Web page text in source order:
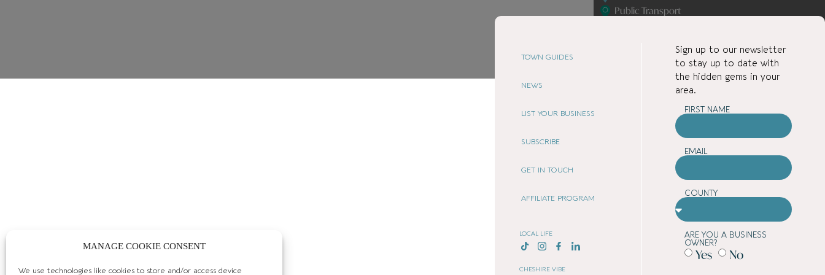
MANAGE COOKIE CONSENT
We use technologies like cookies to store and/or access device
Public Transport
Student Accommodation
TOWN GUIDES
NEWS
LIST YOUR BUSINESS
SUBSCRIBE
GET IN TOUCH
AFFILIATE PROGRAM
LOCAL LIFE
CHESHIRE VIBE
Sign up to our newsletter
to stay up to date with
the hidden gems in your
area.
FIRST NAME
EMAIL
COUNTY
ARE YOU A BUSINESS
OWNER?
Yes No